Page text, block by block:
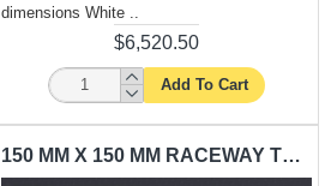
dimensions White ..
$6,520.50
Add To Cart
150 MM X 150 MM RACEWAY TRUNKING CARISOL-ELECTRICAL 6 X 6 X 10 WHITE